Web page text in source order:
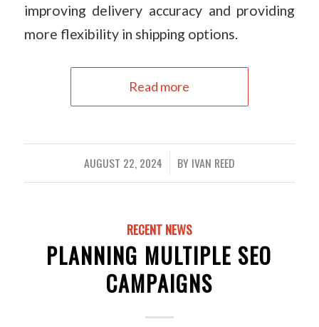
improving delivery accuracy and providing
more flexibility in shipping options.
Read more
AUGUST 22, 2024
/ BY IVAN REED
RECENT NEWS
PLANNING MULTIPLE SEO
CAMPAIGNS